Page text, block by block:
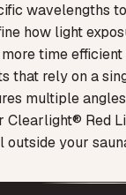
wavelengths
how light
time efficient
that rely on a
multiple
Clearlight® Red
your